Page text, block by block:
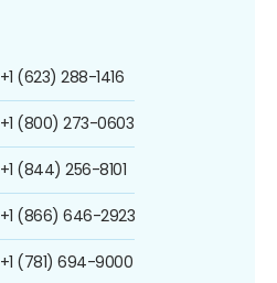
+1 (623) 288-1416
+1 (800) 273-0603
+1 (844) 256-8101
+1 (866) 646-2923
+1 (781) 694-9000